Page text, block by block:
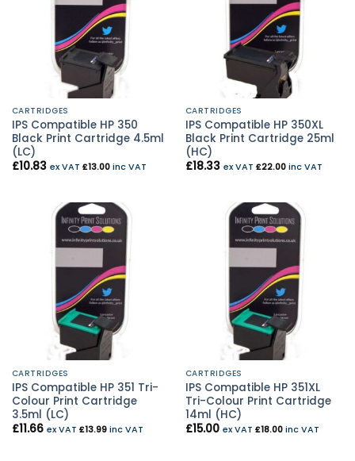
CARTRIDGES
IPS Compatible HP 350
Black Print Cartridge 4.5ml
(LC)
£10.83 ex VAT £13.00inc VAT
CARTRIDGES
IPS Compatible HP 350XL
Black Print Cartridge 25ml
(HC)
£18.33 ex VAT £22.00inc VAT
CARTRIDGES
IPS Compatible HP 351 Tri-
Colour Print Cartridge
3.5ml (LC)
£11.66 ex VAT £13.99inc VAT
CARTRIDGES
IPS Compatible HP 351XL
Tri-Colour Print Cartridge
14ml (HC)
£15.00 ex VAT £18.00inc VAT